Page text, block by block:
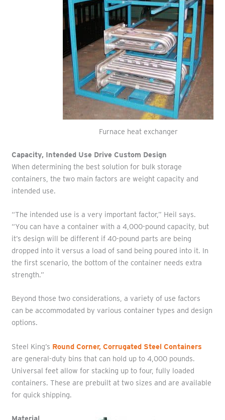
Furnace heat exchanger
Capacity, Intended Use Drive Custom Design
When determining the best solution for bulk storage
containers, the two main factors are weight capacity and
intended use.
“The intended use is a very important factor,” Heil says.
“You can have a container with a 4,000-pound capacity, but
it’s design will be different if 40-pound parts are being
dropped into it versus a load of sand being poured into it. In
the first scenario, the bottom of the container needs extra
strength.”
Beyond those two considerations, a variety of use factors
can be accommodated by various container types and design
options.
Steel King’s Round Corner, Corrugated Steel Containers
are general-duty bins that can hold up to 4,000 pounds.
Universal feet allow for stacking up to four, fully loaded
containers. These are prebuilt at two sizes and are available
for quick shipping.